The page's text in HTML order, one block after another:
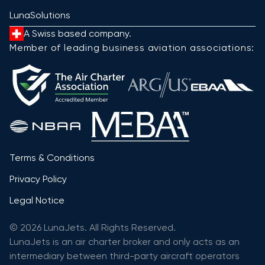
LunaSolutions
A Swiss based company.
Member of leading business aviation associations:
Terms & Conditions
Privacy Policy
Legal Notice
© 2026 LunaJets. All Rights Reserved.
LunaJets is an air charter broker and only acts as an
intermediary between third-party aircraft operators